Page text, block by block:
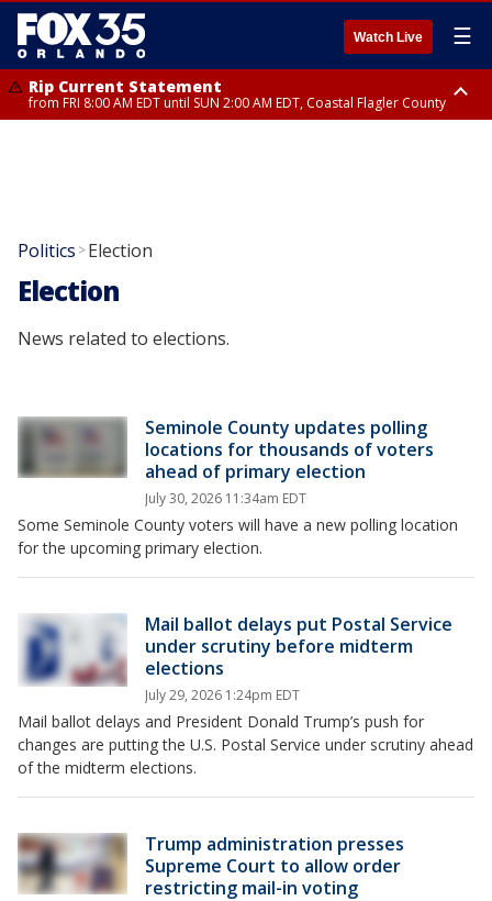
Watch Live ☰
Rip Current Statement
from FRI 8:00 AM EDT until SUN 2:00 AM EDT, Coastal Flagler County
Politics >Election
Election
News related to elections.
Seminole County updates polling
locations for thousands of voters
ahead of primary election
July 30, 2026 11:34am EDT
Some Seminole County voters will have a new polling location
for the upcoming primary election.
Mail ballot delays put Postal Service
under scrutiny before midterm
elections
July 29, 2026 1:24pm EDT
Mail ballot delays and President Donald Trump’s push for
changes are putting the U.S. Postal Service under scrutiny ahead
of the midterm elections.
Trump administration presses
Supreme Court to allow order
restricting mail-in voting